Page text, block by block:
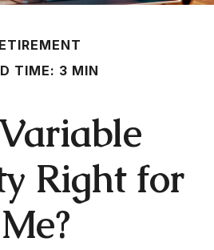
TIME: 3 MIN
Right for
Me?